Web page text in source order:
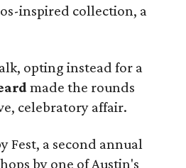
inspired collection, a
opting instead for a
made the rounds
celebratory affair.
Fest, a second annual
by one of Austin's